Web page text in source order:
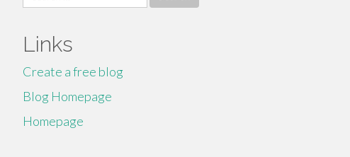
for:
Links
Create a free blog
Blog Homepage
Homepage